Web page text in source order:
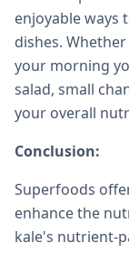
enjoyable ways
dishes.
your morning
salad, small
your overall
Conclusion:
Superfoods
enhance the
kale's nutrient-